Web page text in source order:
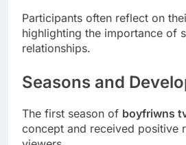
Participants often reflect on
highlighting the importance of
relationships.
Seasons and
The first season of boyfriwns
concept and received positive